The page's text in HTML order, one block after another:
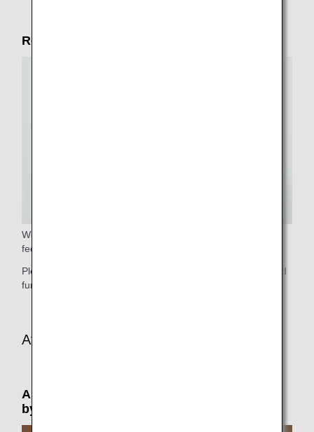
Reliable service in the cabin
We will gladly assist you with stowing your luggage. Please
feel free to ask our cabin crew.
Please do not hesitate to contact our cabin crew if you need
further assistance.
At the connecting or arrival airport
Airport Support: Please reserve in advance
by phone (by 24 hours prior to departure)